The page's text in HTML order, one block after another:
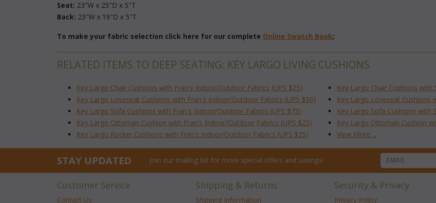
Seat: 23"W x 25"D x 5"T
Back: 23"W x 19"D x 5"T
To make your fabric selection click here for our complete Online Swatch Book;
RELATED ITEMS TO DEEP SEATING: KEY LARGO LIVING CUSHIONS
Key Largo Chair Cushions with Fran's Indoor/Outdoor Fabrics (UPS $25)
Key Largo Chair Cushions with
Key Largo Loveseat Cushions with Fran's Indoor/Outdoor Fabrics (UPS $50)
Key Largo Loveseat Cushions
Key Largo Sofa Cushions with Fran's Indoor/Outdoor Fabrics (UPS $75)
Key Largo Sofa Cushions with
Key Largo Ottoman Cushion with Fran's Indoor/Outdoor Fabrics (UPS $25)
Key Largo Ottoman Cushion
Key Largo Rocker Cushions with Fran's Indoor/Outdoor Fabrics (UPS $25)
View More ...
STAY UPDATED Join our mailing list for more special offers and savings!
Customer Service
Contact Us
Shipping & Returns
Shipping Information
Security & Privacy
Privacy Policy